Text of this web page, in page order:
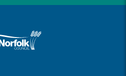
South Norfolk home page